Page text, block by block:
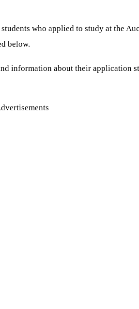
who applied to study at the
below.
information about their application